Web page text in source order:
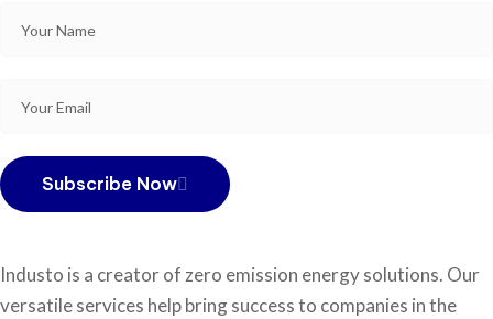
Subscribe Now
Industo is a creator of zero emission energy solutions. Our
versatile services help bring success to companies in the